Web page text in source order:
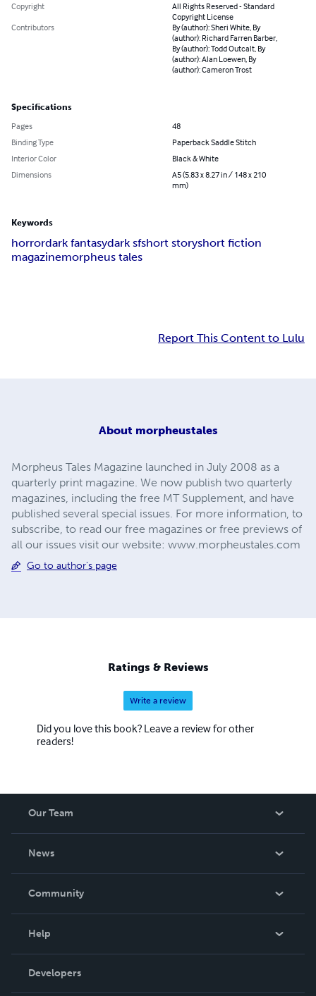
Copyright
All Rights Reserved - Standard
Copyright License
Contributors
By (author): Sheri White, By
(author): Richard Farren Barber,
By (author): Todd Outcalt, By
(author): Alan Loewen, By
(author): Cameron Trost
Specifications
Pages
48
Binding Type
Paperback Saddle Stitch
Interior Color
Black & White
Dimensions
A5 (5.83 x 8.27 in / 148 x 210
mm)
Keywords
horrordark fantasydark sfshort storyshort fiction
magazinemorpheus tales
Report This Content to Lulu
About morpheustales
Morpheus Tales Magazine launched in July 2008 as a
quarterly print magazine. We now publish two quarterly
magazines, including the free MT Supplement, and have
published several special issues. For more information, to
subscribe, to read our free magazines or free previews of
all our issues visit our website: www.morpheustales.com
Go to author's page
Ratings & Reviews
Write a review
Did you love this book? Leave a review for other
readers!
Our Team
News
In The News
Community
Podcast
Help
Order Lookup
Knowledge Base
Developers